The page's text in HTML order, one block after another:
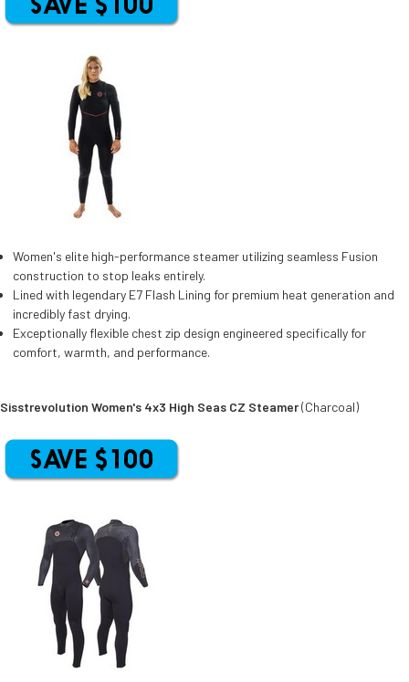
Women's elite high-performance steamer utilizing seamless Fusion
construction to stop leaks entirely.
Lined with legendary E7 Flash Lining for premium heat generation and
incredibly fast drying.
Exceptionally flexible chest zip design engineered specifically for
comfort, warmth, and performance.
Sisstrevolution Women's 4x3 High Seas CZ Steamer(Charcoal)